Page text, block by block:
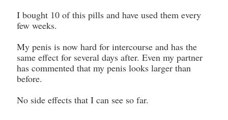
I bought 10 of this pills and have used them every
few weeks.
My penis is now hard for intercourse and has the
same effect for several days after. Even my partner
has commented that my penis looks larger than
before.
No side effects that I can see so far.